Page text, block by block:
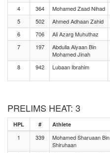
4 364 Mohamed Zaad Nihad
5
502 Ahmed Adhaan Zahid
6
706 Ali Azarg Muhuthaz
7
197
Abdulla Alyaan Bin
Mohamed Jinah
8 942 Lubaan Ibrahim
PRELIMS HEAT: 3
HPL # Athlete
1 339
Mohamed Sharuaan Bin
Shiruhaan